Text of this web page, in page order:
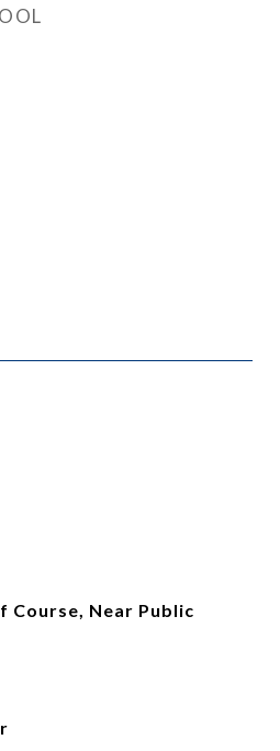
Course, Near Public